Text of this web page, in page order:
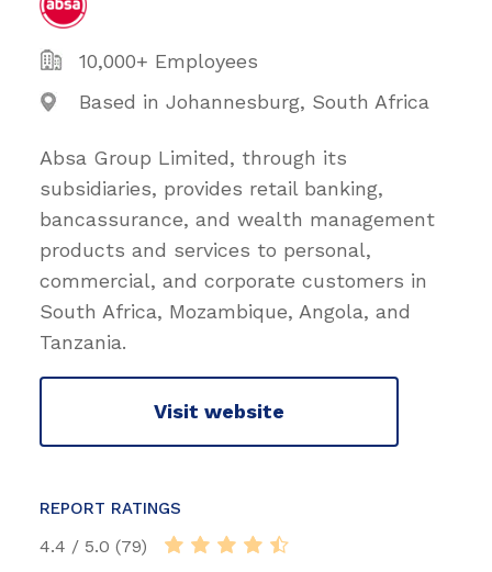
10,000+ Employees
Based in Johannesburg, South Africa
Absa Group Limited, through its
subsidiaries, provides retail banking,
bancassurance, and wealth management
products and services to personal,
commercial, and corporate customers in
South Africa, Mozambique, Angola, and
Tanzania.
Visit website
REPORT RATINGS
4.4 / 5.0 (79)